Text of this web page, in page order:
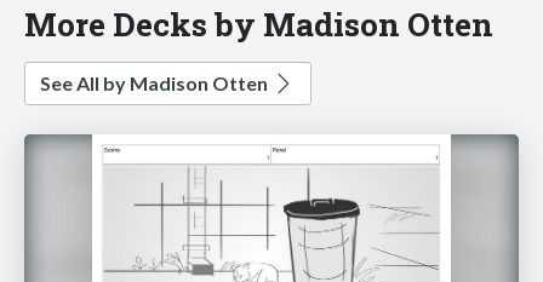
More Decks by Madison Otten
See All by Madison Otten